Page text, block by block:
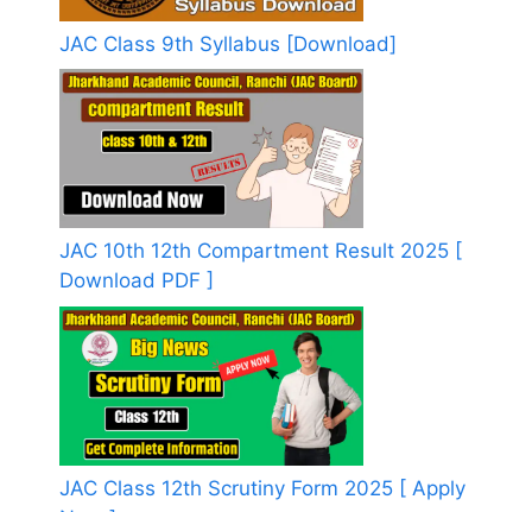
JAC Class 9th Syllabus [Download]
JAC 10th 12th Compartment Result 2025 [
Download PDF ]
JAC Class 12th Scrutiny Form 2025 [ Apply